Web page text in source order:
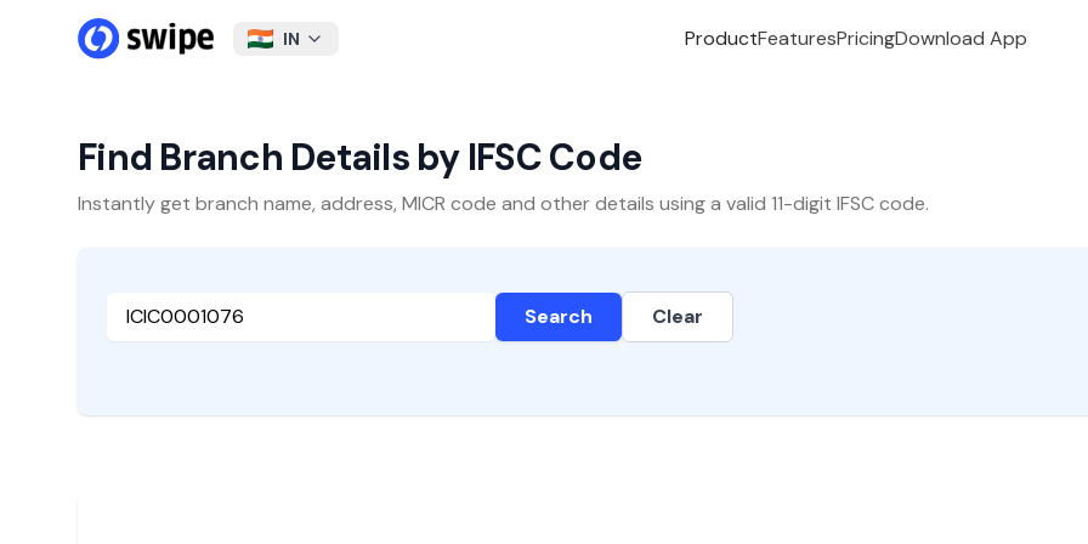
IN ProductFeaturesPricingDownload App
Find Branch Details by IFSC Code
Instantly get branch name, address, MICR code and other details using a valid 11-digit IFSC code.
Search Clear